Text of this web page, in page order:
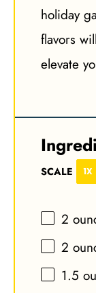
holiday
flavors
elevate
SCALE 1X
2
2
1.5